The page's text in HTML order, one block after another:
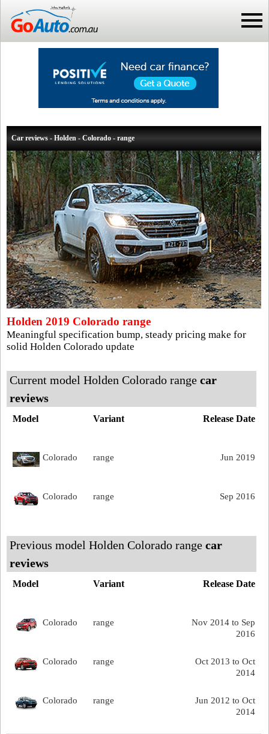
Car reviews - Holden - Colorado - range
Holden 2019 Colorado range
Meaningful specification bump, steady pricing make for
solid Holden Colorado update
Current model Holden Colorado range car
reviews
Release Date
Model Variant
Jun 2019
Colorado range
Sep 2016
Colorado range
Previous model Holden Colorado range car
reviews
Release Date
Model Variant
Nov 2014 to Sep
2016
Colorado range
Oct 2013 to Oct
2014
Colorado range
Jun 2012 to Oct
2014
Colorado range